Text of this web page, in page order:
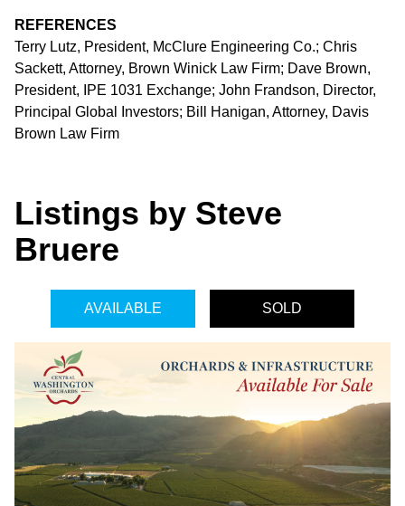
REFERENCES
Terry Lutz, President, McClure Engineering Co.; Chris
Sackett, Attorney, Brown Winick Law Firm; Dave Brown,
President, IPE 1031 Exchange; John Frandson, Director,
Principal Global Investors; Bill Hanigan, Attorney, Davis
Brown Law Firm
Listings by Steve
Bruere
AVAILABLE SOLD